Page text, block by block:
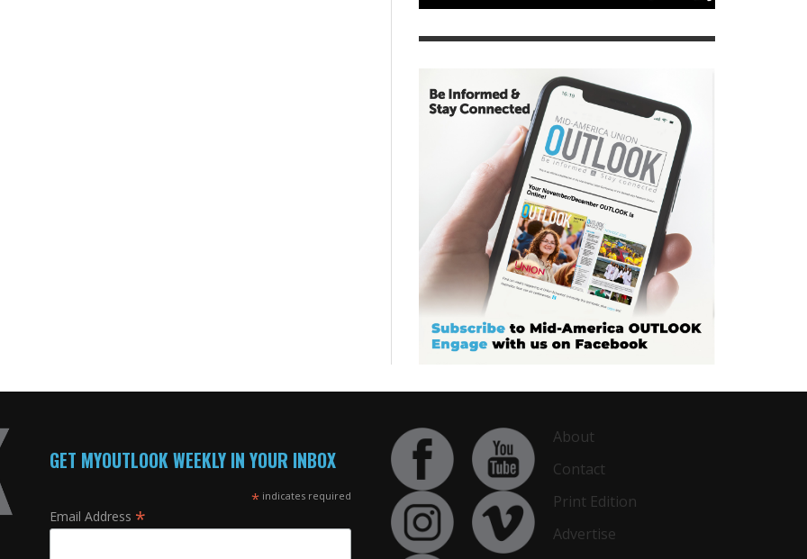
GET MYOUTLOOK WEEKLY IN YOUR INBOX
* indicates required
Email Address *
About
Contact
Print Edition
Advertise